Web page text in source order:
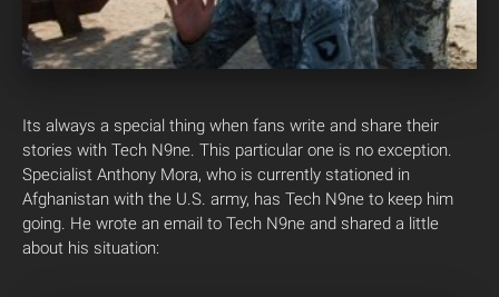
Its always a special thing when fans write and share their
stories with Tech N9ne. This particular one is no exception.
Specialist Anthony Mora, who is currently stationed in
Afghanistan with the U.S. army, has Tech N9ne to keep him
going. He wrote an email to Tech N9ne and shared a little
about his situation: